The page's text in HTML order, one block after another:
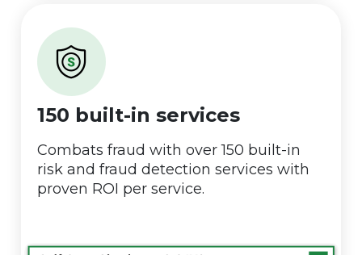
150 built-in services
Combats fraud with over 150 built-in
risk and fraud detection services with
proven ROI per service.